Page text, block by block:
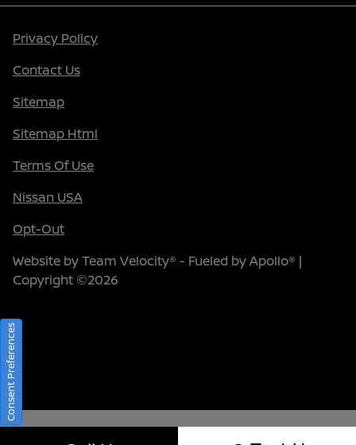
Privacy Policy
Contact Us
Sitemap
Sitemap Html
Terms Of Use
Nissan USA
Opt-Out
Website byTeam Velocity® - Fueled by Apollo® |
Copyright ©2026
Consent Preferences